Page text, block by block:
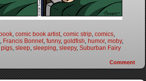
comic book artist comic strip comics
Francis Bonnet funny, goldfish humor, moby,
pigs sleep sleeping sleepy, Suburban Fairy
Comment